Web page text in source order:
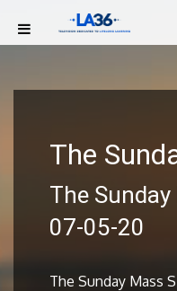
The
The
07-05-20
The Sunday Mass